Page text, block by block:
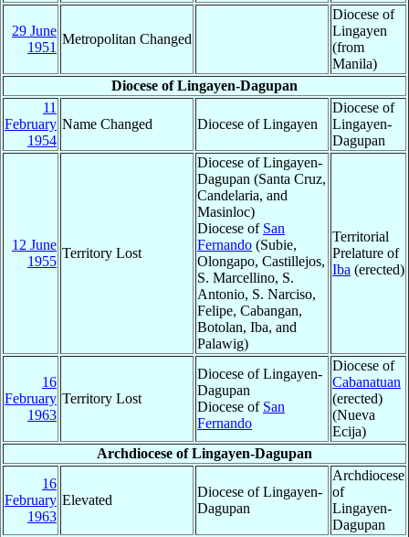
29 June
1951
Metropolitan Changed
Diocese of
Lingayen
(from
Manila)
Diocese of Lingayen-Dagupan
11
February
1954
Name Changed Diocese of Lingayen
Diocese of
Lingayen-
Dagupan
12 June
1955
Territory Lost
Diocese of Lingayen-
Dagupan (Santa Cruz,
Candelaria, and
Masinloc)
Diocese of San
Fernando (Subie,
Olongapo, Castillejos,
S. Marcellino, S.
Antonio, S. Narciso,
Felipe, Cabangan,
Botolan, Iba, and
Palawig)
Territorial
Prelature of
Iba (erected)
16
February
1963
Territory Lost
Diocese of Lingayen-
Dagupan
Diocese of San
Fernando
Diocese of
Cabanatuan
(erected)
(Nueva
Ecija)
Archdiocese of Lingayen-Dagupan
16
February
1963
Elevated
Diocese of Lingayen-
Dagupan
Archdiocese
of
Lingayen-
Dagupan